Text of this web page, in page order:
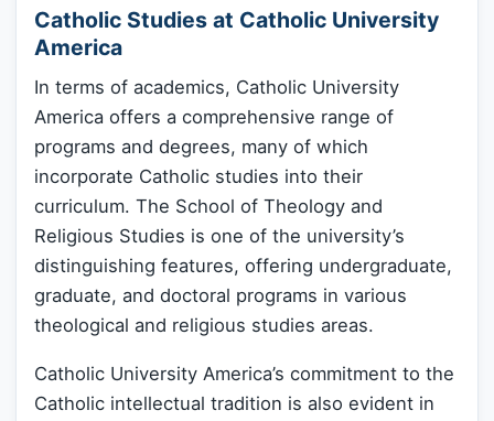
Catholic Studies at Catholic University
America
In terms of academics, Catholic University
America offers a comprehensive range of
programs and degrees, many of which
incorporate Catholic studies into their
curriculum. The School of Theology and
Religious Studies is one of the university’s
distinguishing features, offering undergraduate,
graduate, and doctoral programs in various
theological and religious studies areas.
Catholic University America’s commitment to the
Catholic intellectual tradition is also evident in